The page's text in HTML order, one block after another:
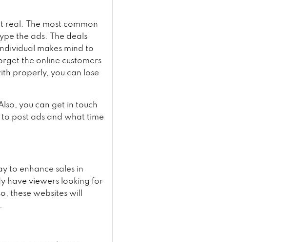
real. The most common
the ads. The deals
makes mind to
the online customers
properly, you can lose
you can get in touch
post ads and what time
to enhance sales in
have viewers looking for
these websites will